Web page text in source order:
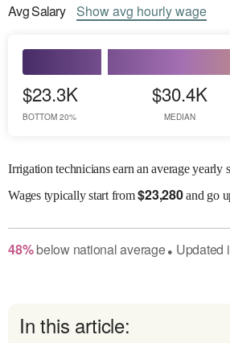
AvgSalary Showavg hourly wage
$23.3K
BOTTOM 20%
$30.4K
MEDIAN
Irrigation technicians earn an average yearly
Wagestypically start from$23,280and go
48% belownational average● Updated
In this article: